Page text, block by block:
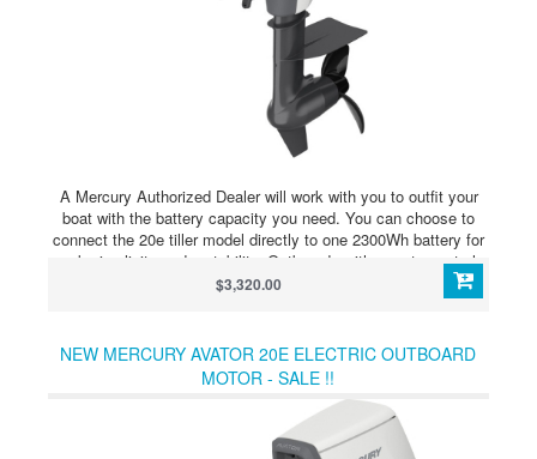
A Mercury Authorized Dealer will work with you to outfit your
boat with the battery capacity you need. You can choose to
connect the 20e tiller model directly to one 2300Wh battery for
peak simplicity and portability. Outboards with remote controls
and the 35e model require an Avator Power Center and at least
two batteries. The Power Center allows you to further extend
connecting up to four batteries.Modular batteries and multiple
controls, displays and chargers make it easy to optimize your
Avator 20e or 35e propulsion system for wherever your
imagination leads you.
$3,320.00
NEW MERCURY AVATOR 20E ELECTRIC OUTBOARD
MOTOR - SALE !!